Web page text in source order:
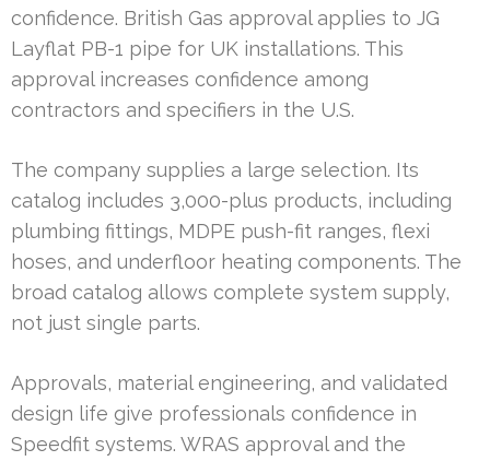
confidence. British Gas approval applies to JG
Layflat PB-1 pipe for UK installations. This
approval increases confidence among
contractors and specifiers in the U.S.
The company supplies a large selection. Its
catalog includes 3,000-plus products, including
plumbing fittings, MDPE push-fit ranges, flexi
hoses, and underfloor heating components. The
broad catalog allows complete system supply,
not just single parts.
Approvals, material engineering, and validated
design life give professionals confidence in
Speedfit systems. WRAS approval and the